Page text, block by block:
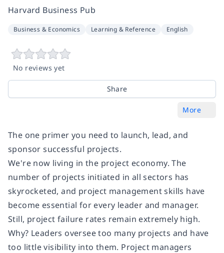
Harvard Business Pub
Business & Economics Learning & Reference English
No reviews yet
Share
More
The one primer you need to launch, lead, and
sponsor successful projects.
We're now living in the project economy. The
number of projects initiated in all sectors has
skyrocketed, and project management skills have
become essential for every leader and manager.
Still, project failure rates remain extremely high.
Why? Leaders oversee too many projects and have
too little visibility into them. Project managers